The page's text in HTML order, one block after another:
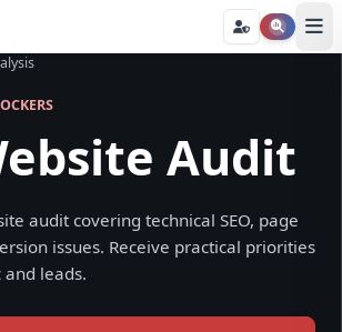
Audit
audit covering technical SEO, page
issues. Receive practical priorities
leads.